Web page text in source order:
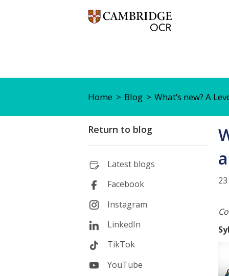
Home Blog What’s new? A
Return to blog
Latest blogs
Facebook
Instagram
LinkedIn
TikTok
YouTube